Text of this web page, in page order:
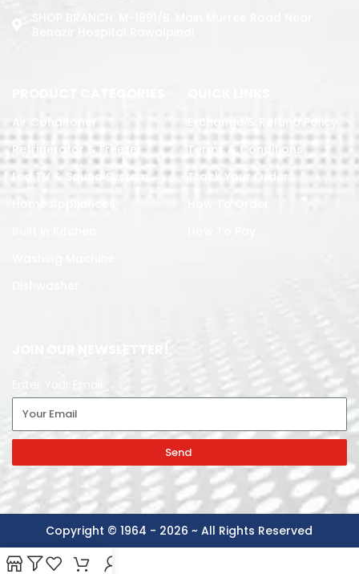
Air Conditoner
Refrigerator & Freezer
Led TV & Sound System
Home Appliances
Exchange & Refund Policy
Terms & Conditions
Track Your Order
JOIN OUR NEWSLETTER!
Send
Copyright © 1964 - 2026 ~ All Rights Reserved